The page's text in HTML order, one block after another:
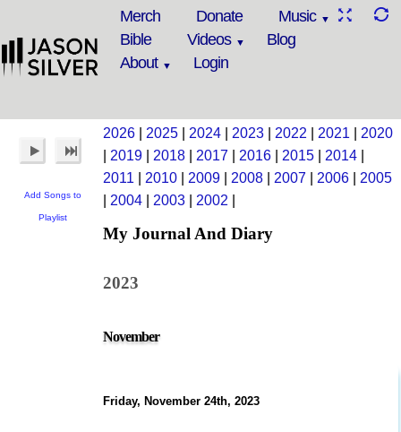
Merch Donate
Music
Bible
Videos
Blog
About
Login
Add Songs to
Playlist
2026 2025 2024 2023 2022 2021
2020
2019 2018 2017 2016 2015 2014
2011
2010 2009 2008 2007 2006
2005
2004 2003 2002
My Journal And Diary
2023
November
Friday, November 24th, 2023